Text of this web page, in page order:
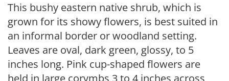
This bushy eastern native shrub, which is
grown for its showy flowers, is best suited in
an informal border or woodland setting.
Leaves are oval, dark green, glossy, to 5
inches long. Pink cup-shaped flowers are
held in large corymbs 3 to 4 inches across